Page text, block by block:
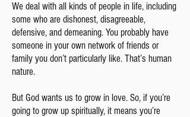
We deal with all kinds of people in life, including
some who are dishonest, disagreeable,
defensive, and demeaning. You probably have
someone in your own network of friends or
family you don’t particularly like. That’s human
nature.
But God wants us to grow in love. So, if you’re
going to grow up spiritually, it means you’re